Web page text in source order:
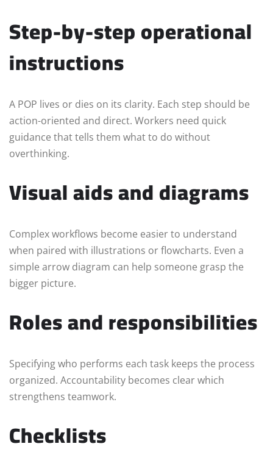
Step-by-step operational
instructions
A POP lives or dies on its clarity. Each step should be
action-oriented and direct. Workers need quick
guidance that tells them what to do without
overthinking.
Visual aids and diagrams
Complex workflows become easier to understand
when paired with illustrations or flowcharts. Even a
simple arrow diagram can help someone grasp the
bigger picture.
Roles and responsibilities
Specifying who performs each task keeps the process
organized. Accountability becomes clear which
strengthens teamwork.
Checklists